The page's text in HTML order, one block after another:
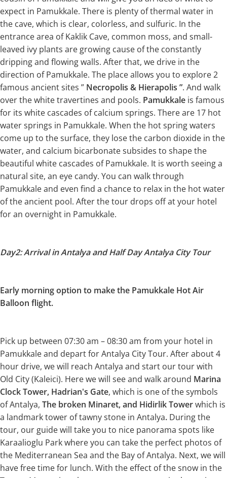
expect in Pamukkale. There is plenty of thermal water in
the cave, which is clear, colorless, and sulfuric. In the
entrance area of Kaklik Cave, common moss, and small-
leaved ivy plants are growing cause of the constantly
dripping and flowing walls. After that, we drive in the
direction of Pamukkale. The place allows you to explore 2
famous ancient sites ” Necropolis & Hierapolis ”. And walk
over the white travertines and pools. Pamukkale is famous
for its white cascades of calcium springs. There are 17 hot
water springs in Pamukkale. When the hot spring waters
come up to the surface, they lose the carbon dioxide in the
water, and calcium bicarbonate subsides to shape the
beautiful white cascades of Pamukkale. It is worth seeing a
natural site, an eye candy. You can walk through
Pamukkale and even find a chance to relax in the hot water
of the ancient pool. After the tour drops off at your hotel
for an overnight in Pamukkale.
Day2: Arrival in Antalya and Half Day Antalya City Tour
Early morning option to make the Pamukkale Hot Air
Balloon flight.
Pick up between 07:30 am – 08:30 am from your hotel in
Pamukkale and depart for Antalya City Tour. After about 4
hour drive, we will reach Antalya and start our tour with
Old City (Kaleici). Here we will see and walk around Marina
Clock Tower, Hadrian's Gate, which is one of the symbols
of Antalya, The broken Minaret, and Hidirlik Towerwhich is
a landmark tower of tawny stone in Antalya. During the
tour, our guide will take you to nice panorama spots like
Karaalioglu Park where you can take the perfect photos of
the Mediterranean Sea and the Bay of Antalya. Next, we will
have free time for lunch. With the effect of the snow in the